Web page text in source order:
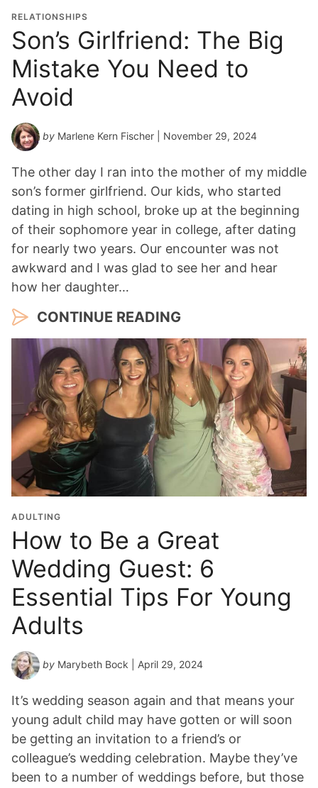
RELATIONSHIPS
Son’s Girlfriend: The Big
Mistake You Need to
Avoid
by Marlene Kern Fischer | November 29, 2024
The other day I ran into the mother of my middle
son’s former girlfriend. Our kids, who started
dating in high school, broke up at the beginning
of their sophomore year in college, after dating
for nearly two years. Our encounter was not
awkward and I was glad to see her and hear
how her daughter…
CONTINUE READING
ADULTING
How to Be a Great
Wedding Guest: 6
Essential Tips For Young
Adults
by Marybeth Bock | April 29, 2024
It’s wedding season again and that means your
young adult child may have gotten or will soon
be getting an invitation to a friend’s or
colleague’s wedding celebration. Maybe they’ve
been to a number of weddings before, but those